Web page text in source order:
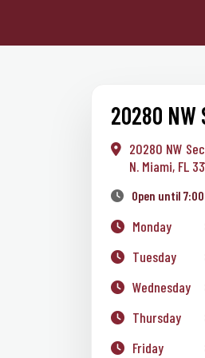
20280 NW
20280 NW
N. Miami, FL
Open until 7:00
Monday
Tuesday
Wednesday
Thursday
Friday